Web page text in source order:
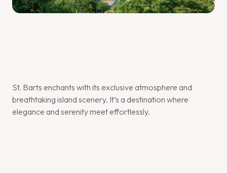
St. Barts enchants with its exclusive atmosphere and
breathtaking island scenery. It’s a destination where
elegance and serenity meet effortlessly.